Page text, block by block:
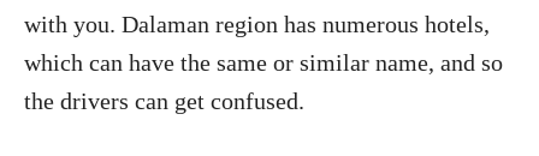
with you. Dalaman region has numerous hotels,
which can have the same or similar name, and so
the drivers can get confused.